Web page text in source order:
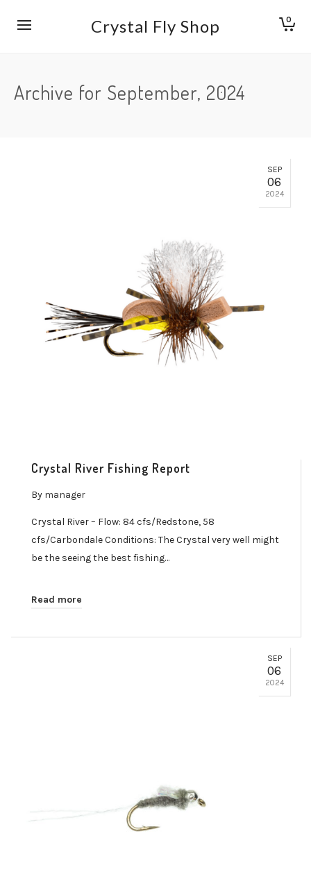
Crystal Fly Shop 0
Archive for September, 2024
SEP
06
2024
Crystal River Fishing Report
By manager
Crystal River – Flow: 84 cfs/Redstone, 58
cfs/Carbondale Conditions: The Crystal very well might
be the seeing the best fishing…
Read more
SEP
06
2024